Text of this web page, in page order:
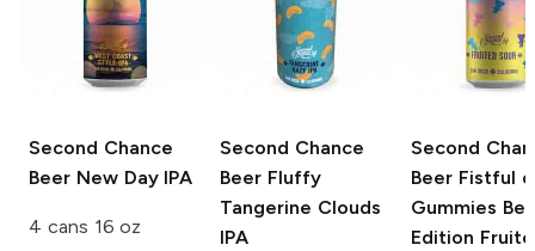
Second Chance
Beer New Day IPA
4 cans 16 oz
Second Chance
Beer Fluffy
Tangerine Clouds
IPA
Second
Beer Fistful
Gummies
Edition